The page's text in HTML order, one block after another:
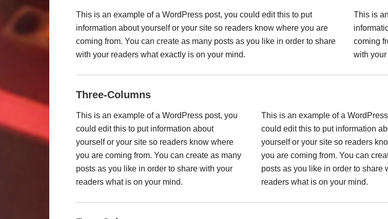
This is an example of a WordPress post, you could edit this to put
information about yourself or your site so readers know where you are
coming from. You can create as many posts as you like in order to share
with your readers what exactly is on your mind.
This is
coming
with
Three-Columns
This is an example of a WordPress post, you
could edit this to put information about
yourself or your site so readers know where
you are coming from. You can create as many
posts as you like in order to share with your
readers what is on your mind.
This is an example of a
could edit this to put information
yourself or your site so readers
you are coming from. You can
posts as you like in order to share
readers what is on your mind.